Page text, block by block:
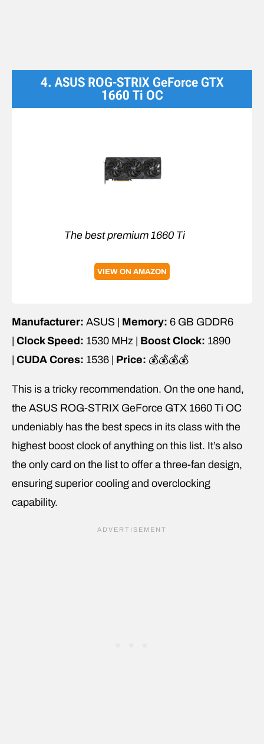
4. ASUS ROG-STRIX GeForce GTX
1660 Ti OC
The best premium 1660 Ti
VIEW ON AMAZON
Manufacturer: ASUS | Memory: 6 GB GDDR6
Clock Speed: 1530 MHz | Boost Clock: 1890
CUDA Cores: 1536 | Price: 💰💰💰💰
This is a tricky recommendation. On the one hand,
the ASUS ROG-STRIX GeForce GTX 1660 Ti OC
undeniably has the best specs in its class with the
highest boost clock of anything on this list. It’s also
the only card on the list to offer a three-fan design,
ensuring superior cooling and overclocking
capability.